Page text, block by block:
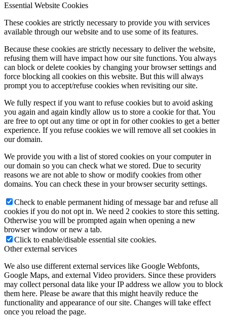
Essential Website Cookies
These cookies are strictly necessary to provide you with services
available through our website and to use some of its features.
Because these cookies are strictly necessary to deliver the website,
refusing them will have impact how our site functions. You always
can block or delete cookies by changing your browser settings and
force blocking all cookies on this website. But this will always
prompt you to accept/refuse cookies when revisiting our site.
We fully respect if you want to refuse cookies but to avoid asking
you again and again kindly allow us to store a cookie for that. You
are free to opt out any time or opt in for other cookies to get a better
experience. If you refuse cookies we will remove all set cookies in
our domain.
We provide you with a list of stored cookies on your computer in
our domain so you can check what we stored. Due to security
reasons we are not able to show or modify cookies from other
domains. You can check these in your browser security settings.
Check to enable permanent hiding of message bar and refuse all
cookies if you do not opt in. We need 2 cookies to store this setting.
Otherwise you will be prompted again when opening a new
browser window or new a tab.
Click to enable/disable essential site cookies.
Other external services
We also use different external services like Google Webfonts,
Google Maps, and external Video providers. Since these providers
may collect personal data like your IP address we allow you to block
them here. Please be aware that this might heavily reduce the
functionality and appearance of our site. Changes will take effect
once you reload the page.